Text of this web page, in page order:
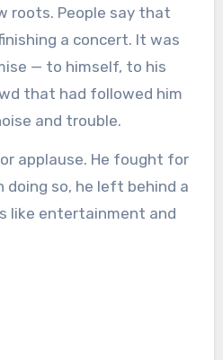
roots. People say that
a concert. It was
— to himself, to his
that had followed him
and trouble.
applause. He fought for
doing so, he left behind a
like entertainment and